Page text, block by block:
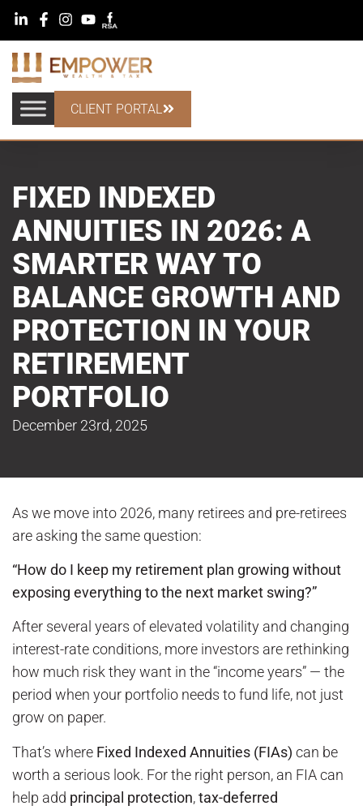
CLIENT PORTAL
FIXED INDEXED
ANNUITIES IN 2026: A
SMARTER WAY TO
BALANCE GROWTH AND
PROTECTION IN YOUR
RETIREMENT
PORTFOLIO
December 23rd, 2025
As we move into 2026, many retirees and pre-retirees
are asking the same question:
“How do I keep my retirement plan growing without
exposing everything to the next market swing?”
After several years of elevated volatility and changing
interest-rate conditions, more investors are rethinking
how much risk they want in the “income years” — the
period when your portfolio needs to fund life, not just
grow on paper.
That’s where Fixed Indexed Annuities (FIAs) can be
worth a serious look. For the right person, an FIA can
help add principal protection,tax-deferred